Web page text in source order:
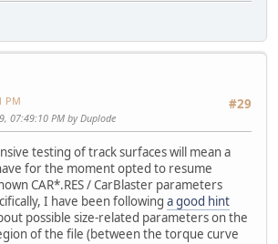
#29
PM
07:49:10 PM by Duplode
testing of track surfaces will mean a
for the moment opted to resume
CAR*.RES / CarBlaster parameters
I have been following a good hint
possible size-related parameters on the
of the file (between the torque curve